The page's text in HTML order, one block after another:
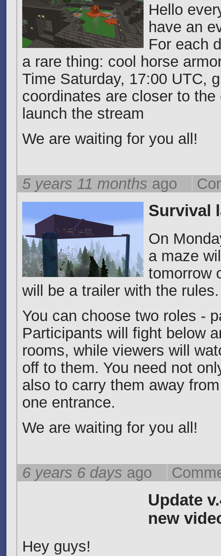
Hello
have an
For each
a rare thing: cool horse
Time Saturday, 17:00 UTC,
coordinates are closer to
launch the stream
We are waiting for you all!
5 years 11 months ago
Survival
On
a maze
tomorrow
will be a trailer with the rules.
You can choose two roles -
Participants will fight below
rooms, while viewers will
off to them. You need not
also to carry them away
one entrance.
We are waiting for you all!
6 years 6 days ago
Update
new
Hey guys!